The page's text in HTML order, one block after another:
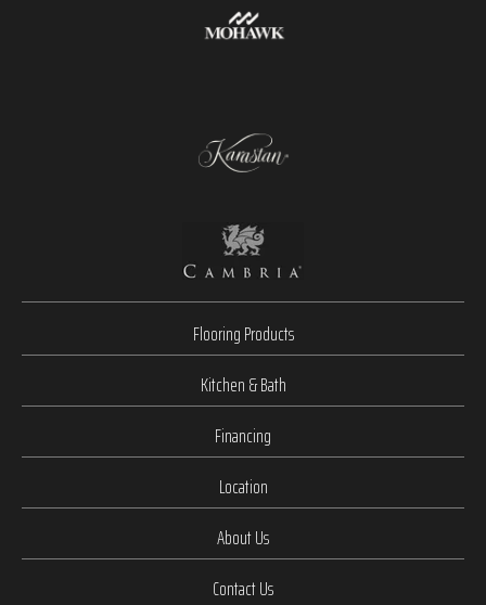
Flooring Products
Kitchen & Bath
Financing
Location
About Us
Contact Us